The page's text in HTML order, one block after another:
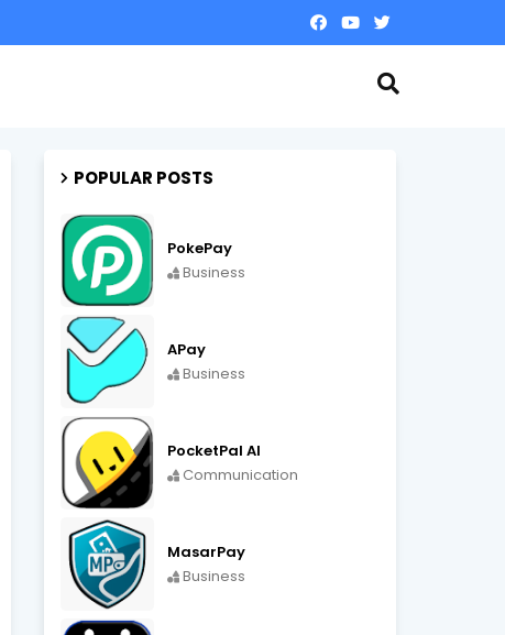
POPULAR POSTS
PokePay
Business
APay
Business
PocketPal AI
Communication
MasarPay
Business